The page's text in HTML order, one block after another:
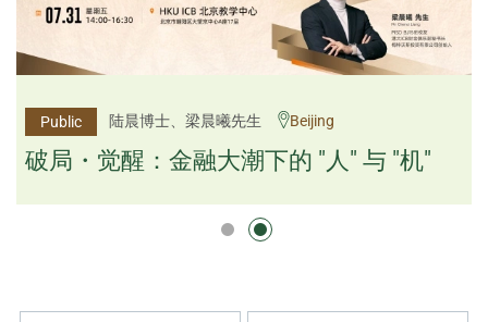
Public 杨文斌先生、邱良弼先生 Guangzhou
逻辑×算法：重塑资产配置内核
逻辑×算法：重塑资产配置内核
Public 陆晨博士、梁晨曦先生 Beijing
破局・觉醒：金融大潮下的 "人" 与 "机"